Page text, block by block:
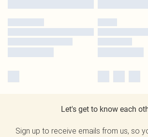
Let's get to know each
Sign up to receive emails from us, so